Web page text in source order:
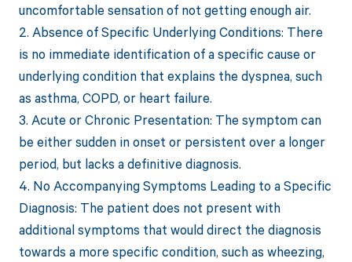
uncomfortable sensation of not getting enough air.
2. Absence of Specific Underlying Conditions: There
is no immediate identification of a specific cause or
underlying condition that explains the dyspnea, such
as asthma, COPD, or heart failure.
3. Acute or Chronic Presentation: The symptom can
be either sudden in onset or persistent over a longer
period, but lacks a definitive diagnosis.
4. No Accompanying Symptoms Leading to a Specific
Diagnosis: The patient does not present with
additional symptoms that would direct the diagnosis
towards a more specific condition, such as wheezing,